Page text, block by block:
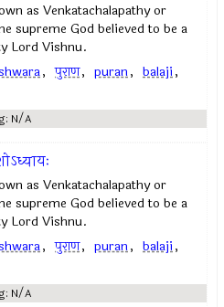
as Venkatachalapathy or
supreme God believed to be a
Lord Vishnu.
, पुराण, puran, balaji,
N/A
as Venkatachalapathy or
supreme God believed to be a
Lord Vishnu.
, पुराण, puran, balaji,
N/A